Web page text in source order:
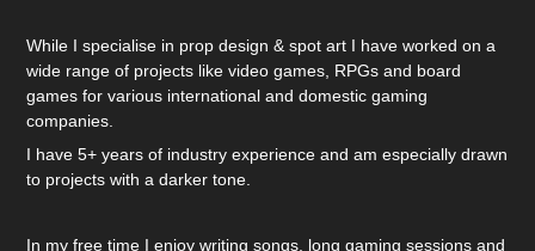
While I specialise in prop design & spot art I have worked on a
wide range of projects like video games, RPGs and board
games for various international and domestic gaming
companies.
I have 5+ years of industry experience and am especially drawn
to projects with a darker tone.
In my free time I enjoy writing songs, long gaming sessions and